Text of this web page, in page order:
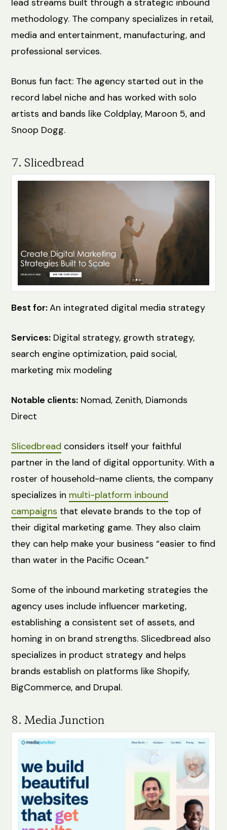
methodology. The company specializes in retail,
media and entertainment, manufacturing, and
professional services.
Bonus fun fact: The agency started out in the
record label niche and has worked with solo
artists and bands like Coldplay, Maroon 5, and
Snoop Dogg.
7. Slicedbread
Best for:An integrated digital media strategy
Services: Digital strategy, growth strategy,
search engine optimization, paid social,
marketing mix modeling
Notable clients: Nomad, Zenith, Diamonds
Direct
Slicedbread considers itself your faithful
partner in the land of digital opportunity. With a
roster of household-name clients, the company
specializes in multi-platform inbound
campaigns that elevate brands to the top of
their digital marketing game. They also claim
they can help make your business “easier to find
than water in the Pacific Ocean.”
Some of the inbound marketing strategies the
agency uses include influencer marketing,
establishing a consistent set of assets, and
homing in on brand strengths. Slicedbread also
specializes in product strategy and helps
brands establish on platforms like Shopify,
BigCommerce, and Drupal.
8. Media Junction